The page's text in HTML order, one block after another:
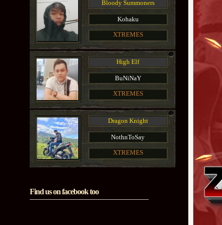
Bloody Summoners
Kohaku
XTREMES
High Elf
BuNiNaY
XTREMES
Dragon Knight
NothnToSay
XTREMES
Find us on facebook too